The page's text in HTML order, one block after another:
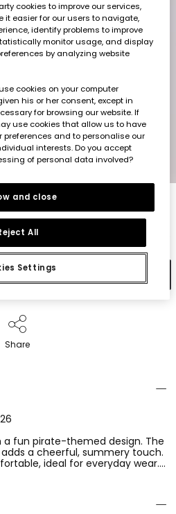
3 4 5 6
t-shirt for boy
to cart
Share
fun pirate-themed design. The
a cheerful, summery touch.
ideal for everyday wear.
to 10 years, adapting to the
and short sleeves make it a
or jeans.
cookies to improve our services,
it easier for our users to navigate,
identify problems to improve
monitor usage, and display
by analyzing website
cookies on your computer
his or her consent, except in
for browsing our website. If
use cookies that allow us to have
preferences and to personalise our
interests. Do you accept
of personal data involved?
Settings
All
and close